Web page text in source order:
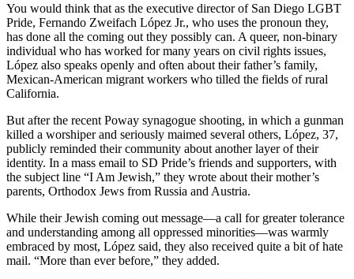
You would think that as the executive director of San Diego LGBT
Pride, Fernando Zweifach López Jr., who uses the pronoun they,
has done all the coming out they possibly can. A queer, non-binary
individual who has worked for many years on civil rights issues,
López also speaks openly and often about their father’s family,
Mexican-American migrant workers who tilled the fields of rural
California.
But after the recent Poway synagogue shooting, in which a gunman
killed a worshiper and seriously maimed several others, López, 37,
publicly reminded their community about another layer of their
identity. In a mass email to SD Pride’s friends and supporters, with
the subject line “I Am Jewish,” they wrote about their mother’s
parents, Orthodox Jews from Russia and Austria.
While their Jewish coming out message—a call for greater tolerance
and understanding among all oppressed minorities—was warmly
embraced by most, López said, they also received quite a bit of hate
mail. “More than ever before,” they added.